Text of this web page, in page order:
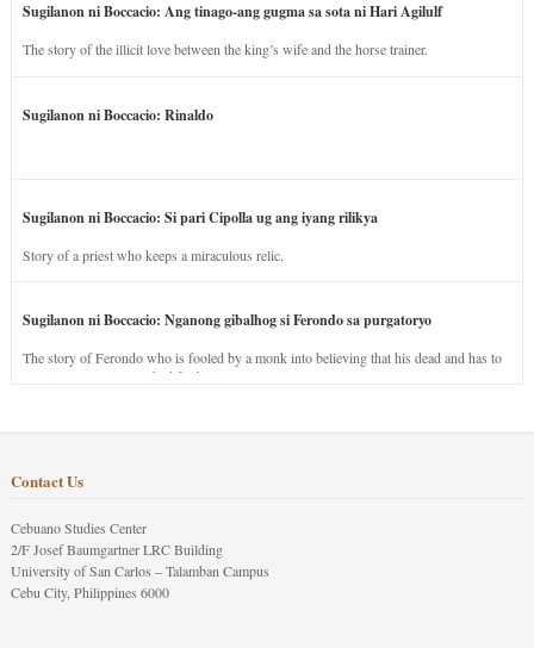
Sugilanon ni Boccacio: Ang tinago-ang gugma sa sota ni Hari Agilulf
The story of the illicit love between the king’s wife and the horse trainer.
Sugilanon ni Boccacio: Rinaldo
Sugilanon ni Boccacio: Si pari Cipolla ug ang iyang rilikya
Story of a priest who keeps a miraculous relic.
Sugilanon ni Boccacio: Nganong gibalhog si Ferondo sa purgatoryo
The story of Ferondo who is fooled by a monk into believing that his dead and has to
stay in purgatory punished for his jealous nature.
Contact Us
Cebuano Studies Center
2/F Josef Baumgartner LRC Building
University of San Carlos – Talamban Campus
Cebu City, Philippines 6000